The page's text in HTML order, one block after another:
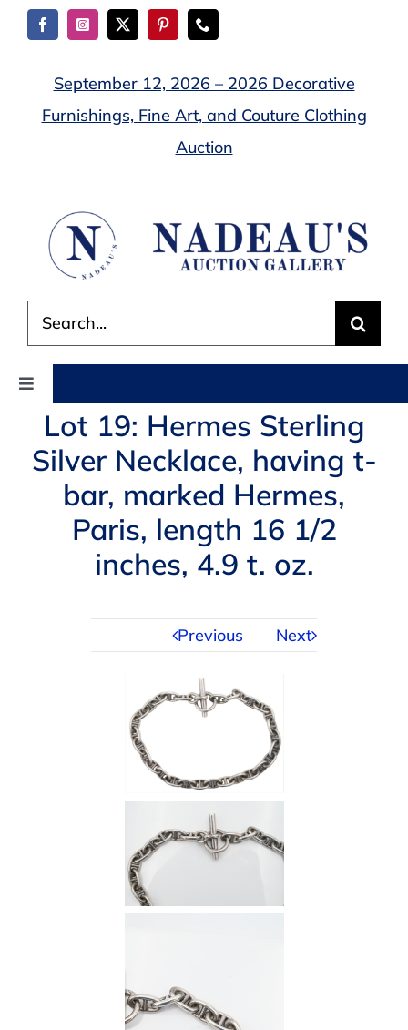
Skip
September 12, 2026 – 2026 Decorative
Furnishings, Fine Art, and Couture Clothing
Auction
for:
Toggle
Navigation
AUCTIONS
BUYING
Lot 19: Hermes Sterling
Silver Necklace, having t-
bar, marked Hermes,
Paris, length 16 1/2
inches, 4.9 t. oz.
Previous Next